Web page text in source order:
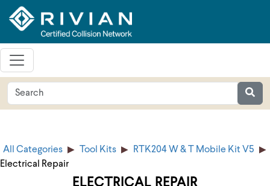
All Categories Tool Kits
RTK204 W & T Mobile Kit V5
Electrical Repair
ELECTRICAL REPAIR